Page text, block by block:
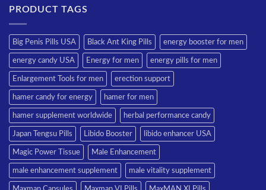
PRODUCT TAGS
Big Penis Pills USA Black Ant King Pills energy booster for men
energy candy USA Energy for men energy pills for men
Enlargement Tools for men erection support
hamer candy for energy hamer for men
hamer supplement worldwide herbal performance candy
Japan Tengsu Pills Libido Booster libido enhancer USA
Magic Power Tissue Male Enhancement
male enhancement supplement male vitality supplement